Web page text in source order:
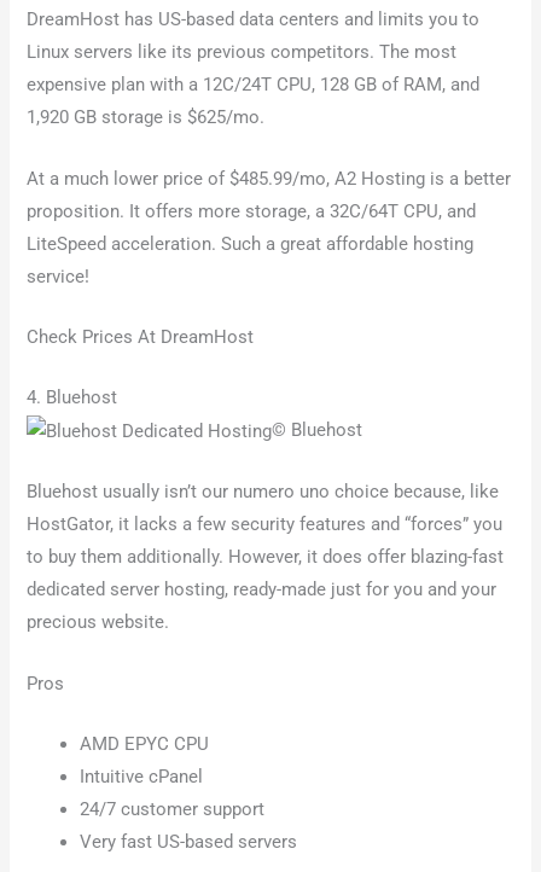
DreamHost has US-based data centers and limits you to
Linux servers like its previous competitors. The most
expensive plan with a 12C/24T CPU, 128 GB of RAM, and
1,920 GB storage is $625/mo.
At a much lower price of $485.99/mo, A2 Hosting is a better
proposition. It offers more storage, a 32C/64T CPU, and
LiteSpeed acceleration. Such a great affordable hosting
service!
Check Prices At DreamHost
4. Bluehost
© Bluehost
Bluehost usually isn’t our numero uno choice because, like
HostGator, it lacks a few security features and “forces” you
to buy them additionally. However, it does offer blazing-fast
dedicated server hosting, ready-made just for you and your
precious website.
Pros
AMD EPYC CPU
Intuitive cPanel
24/7 customer support
Very fast US-based servers